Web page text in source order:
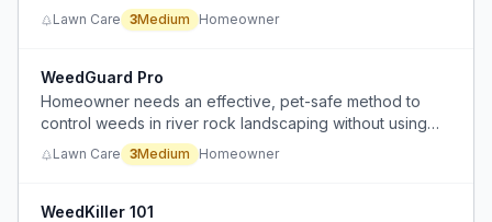
regrowth in their yard to reduce recurring manual
weeding and maintenance.
Lawn Care 3Medium Homeowner
WeedGuard Pro
Homeowner needs an effective, pet-safe method to
control weeds in river rock landscaping without using
heavy herbicides or replacing the weed barrier.
Lawn Care 3Medium Homeowner
WeedKiller 101